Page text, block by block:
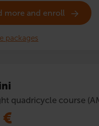
more and enroll
packages
quadricycle course
€